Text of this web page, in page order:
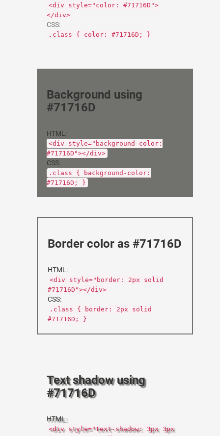
<div style="color: #71716D">
</div>
CSS:
.class { color: #71716D; }
Background using
#71716D
HTML:
<div style="background-color:
#71716D"></div>
CSS:
.class { background-color:
#71716D; }
Border color as #71716D
HTML:
<div style="border: 2px solid
#71716D"></div>
CSS:
.class { border: 2px solid
#71716D; }
Text shadow using
#71716D
HTML:
<div style="text-shadow: 3px 3px